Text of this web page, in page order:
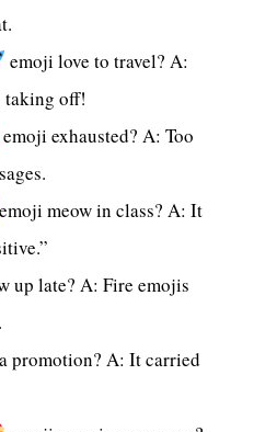
emoji love to travel? A:
taking off!
emoji exhausted? A: Too
emoji meow in class? A: It
up late? A: Fire emojis
promotion? A: It carried